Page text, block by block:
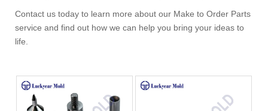
Contact us today to learn more about our Make to Order Parts
service and find out how we can help you bring your ideas to
life.